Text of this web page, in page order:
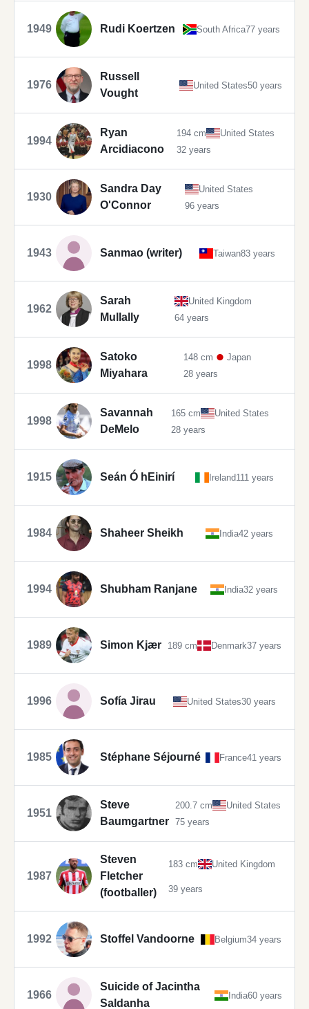
1949 Rudi Koertzen South Africa77 years
1976
Russell
Vought
United States50 years
1994
Ryan
Arcidiacono
194 cm
United States
32 years
1930
Sandra Day
O'Connor
United States
96 years
1943 Sanmao (writer) Taiwan83 years
1962
Sarah
Mullally
United Kingdom
64 years
1998
Satoko
Miyahara
148 cm
Japan
28 years
1998
Savannah
DeMelo
165 cm
United States
28 years
1915 Seán Ó hEinirí Ireland111 years
1984 Shaheer Sheikh India42 years
1994 Shubham Ranjane India32 years
1989 Simon Kjær 189 cm Denmark37 years
1996 Sofía Jirau United States30 years
1985 Stéphane Séjourné France41 years
1951
Steve
Baumgartner
200.7 cm
United States
75 years
1987
Steven
Fletcher
(footballer)
183 cm United Kingdom
39 years
1992 Stoffel Vandoorne Belgium34 years
1966
Suicide of Jacintha
Saldanha
India60 years